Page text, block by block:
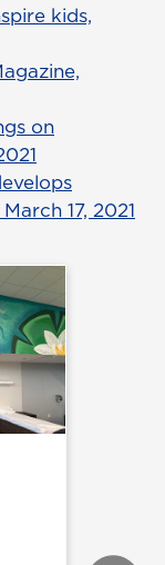
kids,
on
17, 2021